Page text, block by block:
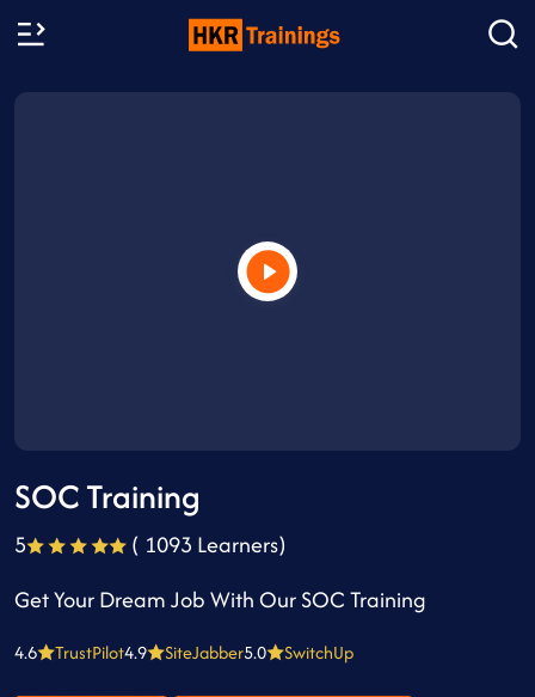
SOC Training
5
( 1093 Learners)
Get Your Dream Job With Our SOC Training
4.6 TrustPilot4.9 SiteJabber5.0 SwitchUp